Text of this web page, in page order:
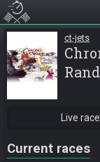
ct-jets
Live
Current races